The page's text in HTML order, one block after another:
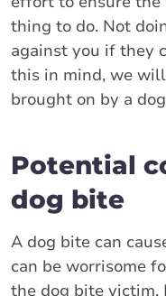
thing to do. Not
against you if they
this in mind, we
brought on by a
Potential
dog bite
A dog bite can
can be worrisome
the dog bite victim.